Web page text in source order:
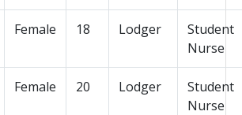
Female 18 Lodger
Student
Nurse
Female 20 Lodger
Student
Nurse